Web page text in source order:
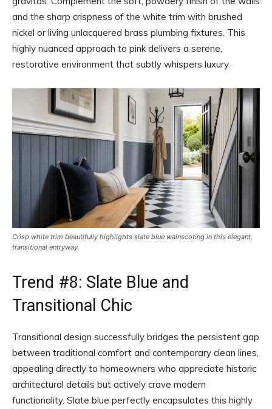
and the sharp crispness of the white trim with brushed
nickel or living unlacquered brass plumbing fixtures. This
highly nuanced approach to pink delivers a serene,
restorative environment that subtly whispers luxury.
Crisp white trim beautifully highlights slate blue wainscoting in this elegant,
transitional entryway.
Trend #8: Slate Blue and
Transitional Chic
Transitional design successfully bridges the persistent gap
between traditional comfort and contemporary clean lines,
appealing directly to homeowners who appreciate historic
architectural details but actively crave modern
functionality. Slate blue perfectly encapsulates this highly